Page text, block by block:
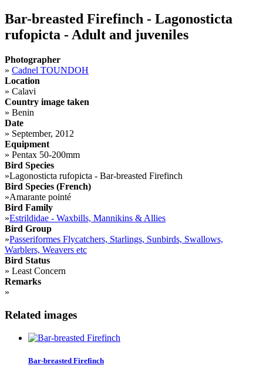
Bar-breasted Firefinch - Lagonosticta
rufopicta - Adult and juveniles
Photographer
» Cadnel TOUNDOH
Location
» Calavi
Country image taken
» Benin
Date
» September, 2012
Equipment
» Pentax 50-200mm
Bird Species
»Lagonosticta rufopicta - Bar-breasted Firefinch
Bird Species (French)
»Amarante pointé
Bird Family
»Estrildidae - Waxbills, Mannikins & Allies
Bird Group
»Passeriformes Flycatchers, Starlings, Sunbirds, Swallows,
Warblers, Weavers etc
Bird Status
» Least Concern
Remarks
»
Related images
Bar-breasted Firefinch